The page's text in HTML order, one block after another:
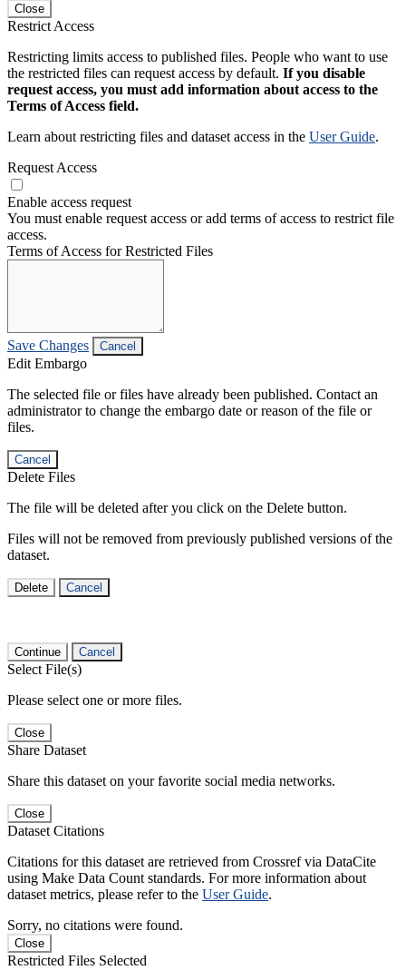
Close
Restrict Access
Restricting limits access to published files. People who want to use
the restricted files can request access by default. If you disable
request access, you must add information about access to the
Terms of Access field.
Learn about restricting files and dataset access in the User Guide.
Request Access
Enable access request
You must enable request access or add terms of access to restrict file
access.
Terms of Access for Restricted Files
Save Changes Cancel
Edit Embargo
The selected file or files have already been published. Contact an
administrator to change the embargo date or reason of the file or
files.
Cancel
Delete Files
The file will be deleted after you click on the Delete button.
Files will not be removed from previously published versions of the
dataset.
Delete Cancel
Continue Cancel
Select File(s)
Please select one or more files.
Close
Share Dataset
Share this dataset on your favorite social media networks.
Close
Dataset Citations
Citations for this dataset are retrieved from Crossref via DataCite
using Make Data Count standards. For more information about
dataset metrics, please refer to the User Guide.
Sorry, no citations were found.
Close
Restricted Files Selected